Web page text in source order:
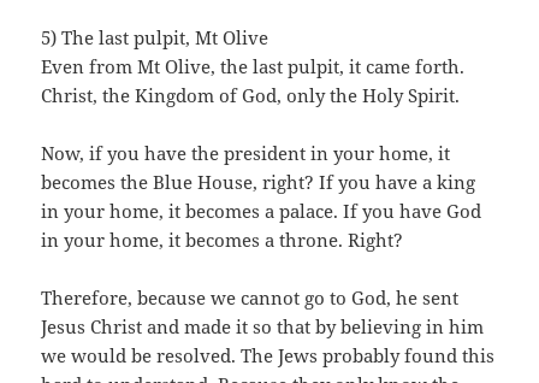
5) The last pulpit, Mt Olive
Even from Mt Olive, the last pulpit, it came forth.
Christ, the Kingdom of God, only the Holy Spirit.
Now, if you have the president in your home, it
becomes the Blue House, right? If you have a king
in your home, it becomes a palace. If you have God
in your home, it becomes a throne. Right?
Therefore, because we cannot go to God, he sent
Jesus Christ and made it so that by believing in him
we would be resolved. The Jews probably found this